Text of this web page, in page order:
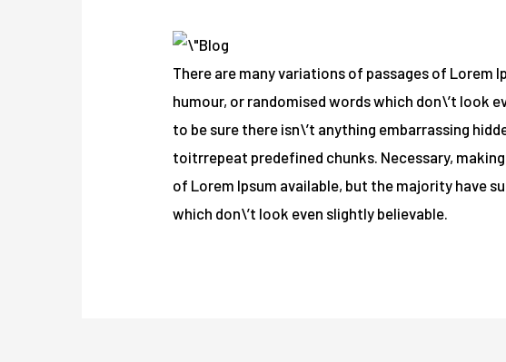
There are many variations of passages of Lorem
humour, or randomised words which don\’t look
to be sure there isn\’t anything embarrassing
toitrrepeat predefined chunks. Necessary,
of Lorem Ipsum available, but the majority have
which don\’t look even slightly believable.